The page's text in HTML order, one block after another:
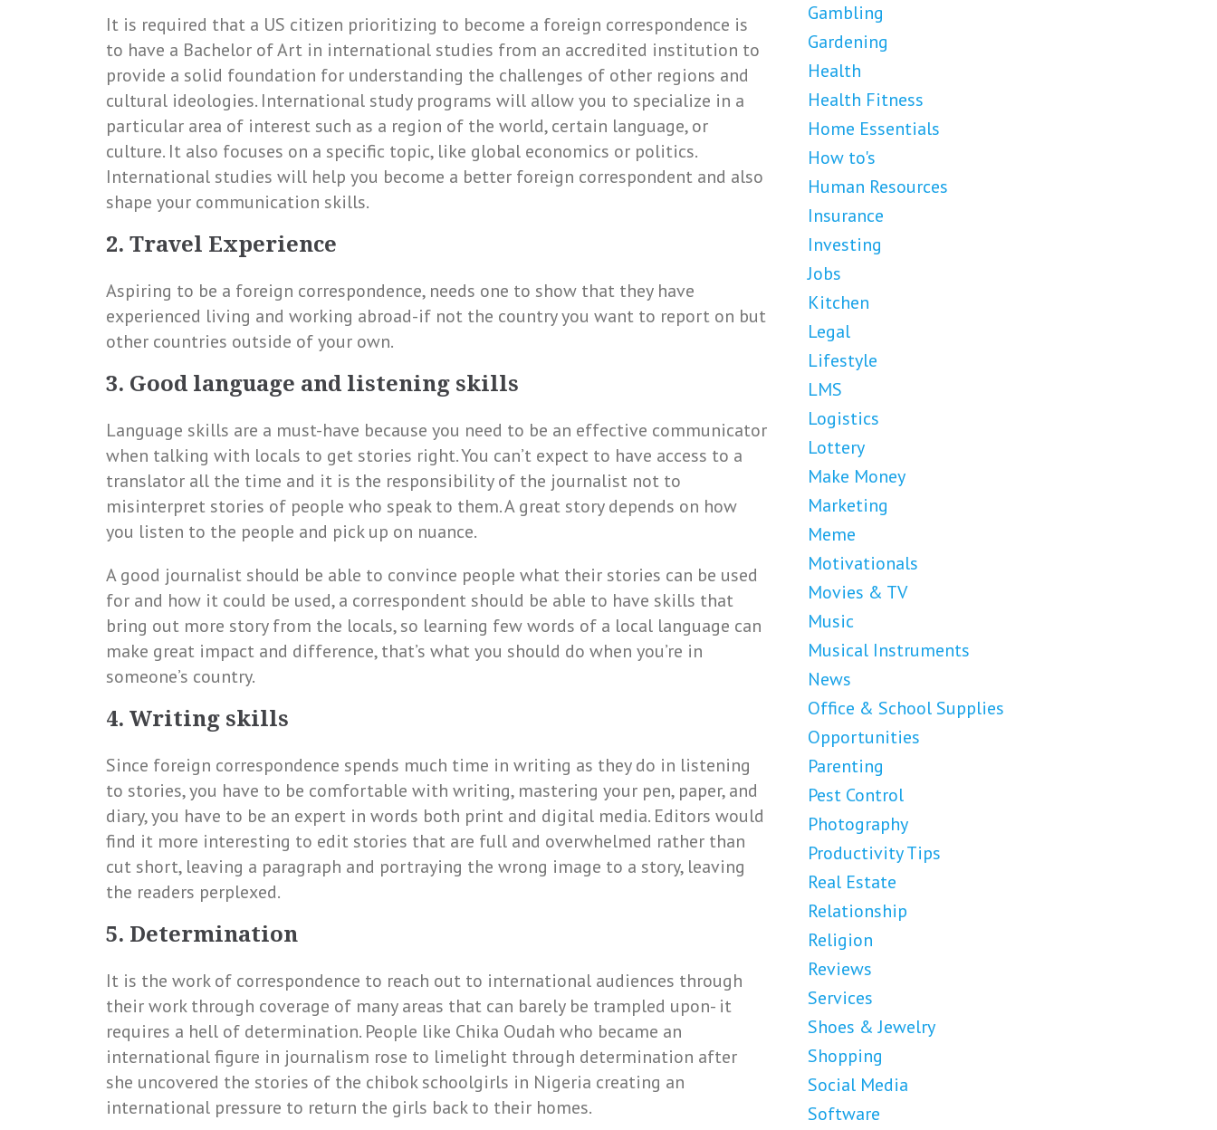
It is required that a US citizen prioritizing to become a foreign correspondence is
to have a Bachelor of Art in international studies from an accredited institution to
provide a solid foundation for understanding the challenges of other regions and
cultural ideologies. International study programs will allow you to specialize in a
particular area of interest such as a region of the world, certain language, or
culture. It also focuses on a specific topic, like global economics or politics.
International studies will help you become a better foreign correspondent and also
shape your communication skills.
2. Travel Experience
Aspiring to be a foreign correspondence, needs one to show that they have
experienced living and working abroad-if not the country you want to report on but
other countries outside of your own.
3. Good language and listening skills
Language skills are a must-have because you need to be an effective communicator
when talking with locals to get stories right. You can’t expect to have access to a
translator all the time and it is the responsibility of the journalist not to
misinterpret stories of people who speak to them. A great story depends on how
you listen to the people and pick up on nuance.
A good journalist should be able to convince people what their stories can be used
for and how it could be used, a correspondent should be able to have skills that
bring out more story from the locals, so learning few words of a local language can
make great impact and difference, that’s what you should do when you’re in
someone’s country.
4. Writing skills
Since foreign correspondence spends much time in writing as they do in listening
to stories, you have to be comfortable with writing, mastering your pen, paper, and
diary, you have to be an expert in words both print and digital media. Editors would
find it more interesting to edit stories that are full and overwhelmed rather than
cut short, leaving a paragraph and portraying the wrong image to a story, leaving
the readers perplexed.
5. Determination
It is the work of correspondence to reach out to international audiences through
their work through coverage of many areas that can barely be trampled upon- it
requires a hell of determination. People like Chika Oudah who became an
international figure in journalism rose to limelight through determination after
she uncovered the stories of the chibok schoolgirls in Nigeria creating an
international pressure to return the girls back to their homes.
Gambling
Gardening
Health
Health Fitness
Home Essentials
How to's
Human Resources
Insurance
Investing
Jobs
Kitchen
Legal
Lifestyle
LMS
Logistics
Lottery
Make Money
Marketing
Meme
Motivationals
Movies & TV
Music
Musical Instruments
News
Office & School Supplies
Opportunities
Parenting
Pest Control
Photography
Productivity Tips
Real Estate
Relationship
Religion
Reviews
Services
Shoes & Jewelry
Shopping
Social Media
Software